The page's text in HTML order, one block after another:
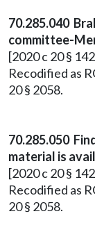
70.285.040
committee-
[2020 c 20 §
Recodified as
20 § 2058.
70.285.050
material is
[2020 c 20 §
Recodified as
20 § 2058.